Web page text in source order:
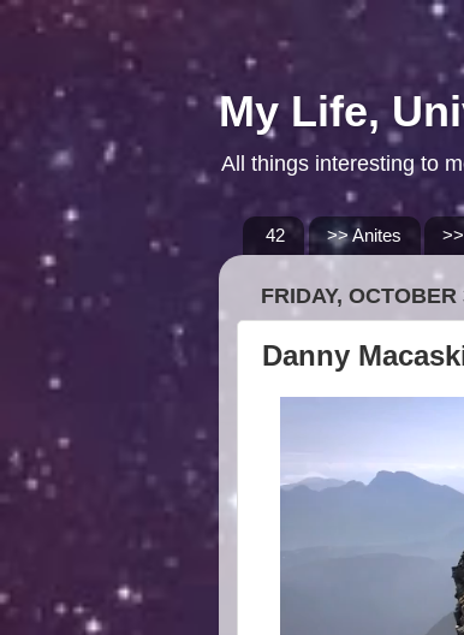
My Life,
All things interesting to
42 >> Anites
FRIDAY, OCTOBER
Danny